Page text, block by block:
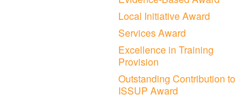
Local Initiative Award
Services Award
Excellence in Training
Provision
Outstanding Contribution to
ISSUP Award